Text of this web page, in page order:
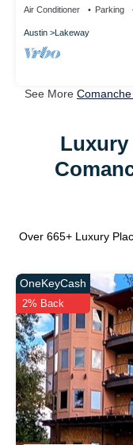
Air Conditioner Parking
Austin Lakeway
See More
Luxury
Over 665+ Luxury
OneKeyCash
2% Back